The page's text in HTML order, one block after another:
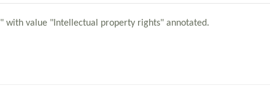
" with value "Intellectual property rights" annotated.